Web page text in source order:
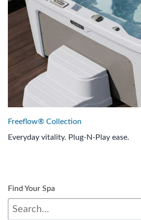
Freeflow® Collection
Everyday vitality. Plug-N-Play ease.
Find Your Spa